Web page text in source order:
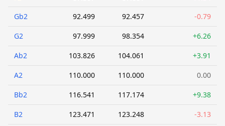
Gb2 92.499 92.457 -0.79
G2 97.999 98.354 +6.26
Ab2 103.826 104.061 +3.91
A2 110.000 110.000 0.00
Bb2 116.541 117.174 +9.38
B2 123.471 123.248 -3.13